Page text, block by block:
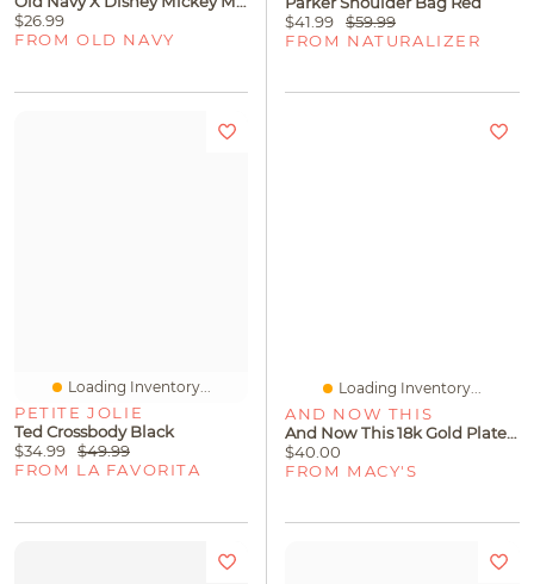
$26.99
FROM OLD NAVY
$41.99
$59.99
FROM NATURALIZER
Loading Inventory...
PETITE JOLIE
Ted Crossbody Black
$34.99
$49.99
FROM LA FAVORITA
Loading Inventory...
AND NOW THIS
And Now This 18k Gold Plated Curb Link Bracelet
$40.00
FROM MACY'S